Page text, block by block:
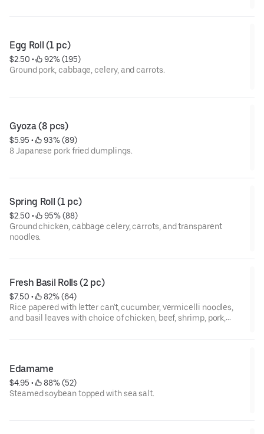
Egg Roll (1 pc)
$2.50 •
92% (195)
Ground pork, cabbage, celery, and carrots.
Gyoza (8 pcs)
$5.95 •
93% (89)
8 Japanese pork fried dumplings.
Spring Roll (1 pc)
$2.50 •
95% (88)
Ground chicken, cabbage celery, carrots, and transparent
noodles.
Fresh Basil Rolls (2 pc)
$7.50 •
82% (64)
Rice papered with letter can't, cucumber, vermicelli noodles,
and basil leaves with choice of chicken, beef, shrimp, pork,
Edamame
$4.95 •
88% (52)
Steamed soybean topped with sea salt.